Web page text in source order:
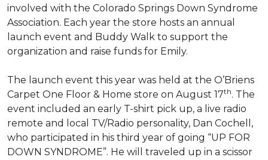
involved with the Colorado Springs Down Syndrome
Association. Each year the store hosts an annual
launch event and Buddy Walk to support the
organization and raise funds for Emily.
The launch event this year was held at the O’Briens
Carpet One Floor & Home store on August 17th. The
event included an early T-shirt pick up, a live radio
remote and local TV/Radio personality, Dan Cochell,
who participated in his third year of going “UP FOR
DOWN SYNDROME”. He will traveled up in a scissor